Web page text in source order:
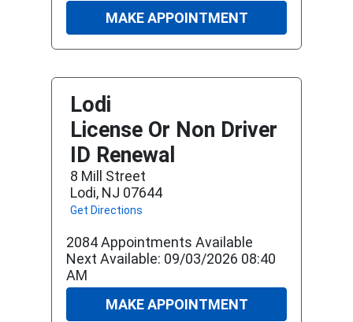
MAKE APPOINTMENT
Lodi
License Or Non Driver
ID Renewal
8 Mill Street
Lodi, NJ 07644
Get Directions
2084 Appointments Available
Next Available: 09/03/2026 08:40
AM
MAKE APPOINTMENT